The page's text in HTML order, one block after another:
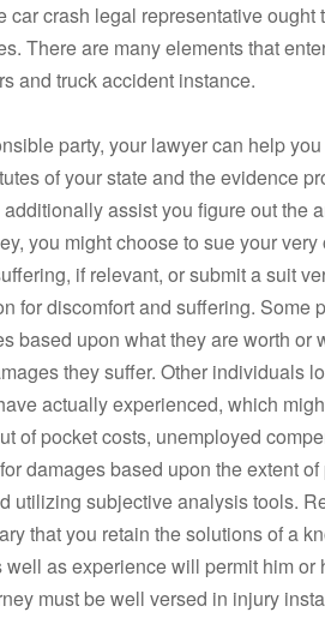
crash legal representative
There are many elements that
and truck accident instance.
party, your lawyer can help
of your state and the evidence
assist you figure out the
you might choose to sue your
if relevant, or submit a suit
for discomfort and suffering. Some
based upon what they are worth or
they suffer. Other individuals
actually experienced, which
of pocket costs, unemployed
damages based upon the extent
utilizing subjective analysis tools.
that you retain the solutions of a
as experience will permit him or
must be well versed in injury